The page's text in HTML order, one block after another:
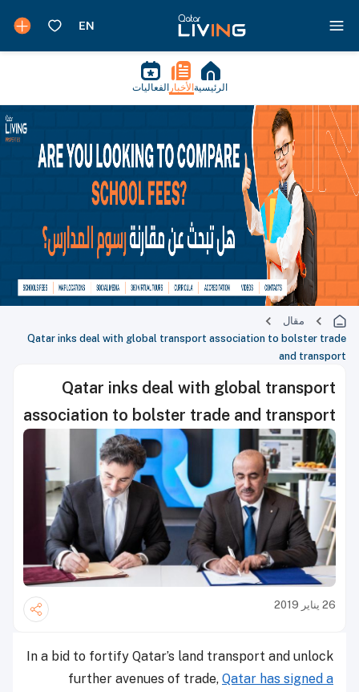
الرئيسية الأخبار الفعاليات
مقال
Qatar inks deal with global transport association to bolster trade
and transport
Qatar inks deal with global transport
association to bolster trade and transport
26 يناير 2019
In a bid to fortify Qatar’s land transport and unlock
further avenues of trade, Qatar has signed a